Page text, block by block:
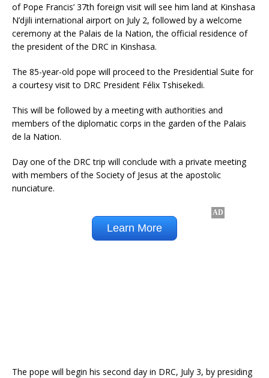
of Pope Francis’ 37th foreign visit will see him land at Kinshasa
N’djili international airport on July 2, followed by a welcome
ceremony at the Palais de la Nation, the official residence of
the president of the DRC in Kinshasa.
The 85-year-old pope will proceed to the Presidential Suite for
a courtesy visit to DRC President Félix Tshisekedi.
This will be followed by a meeting with authorities and
members of the diplomatic corps in the garden of the Palais
de la Nation.
Day one of the DRC trip will conclude with a private meeting
with members of the Society of Jesus at the apostolic
nunciature.
The pope will begin his second day in DRC, July 3, by presiding